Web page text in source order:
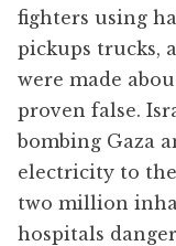
fighters using
pickups trucks,
were made
proven false.
bombing Gaza
electricity to
two million
hospitals